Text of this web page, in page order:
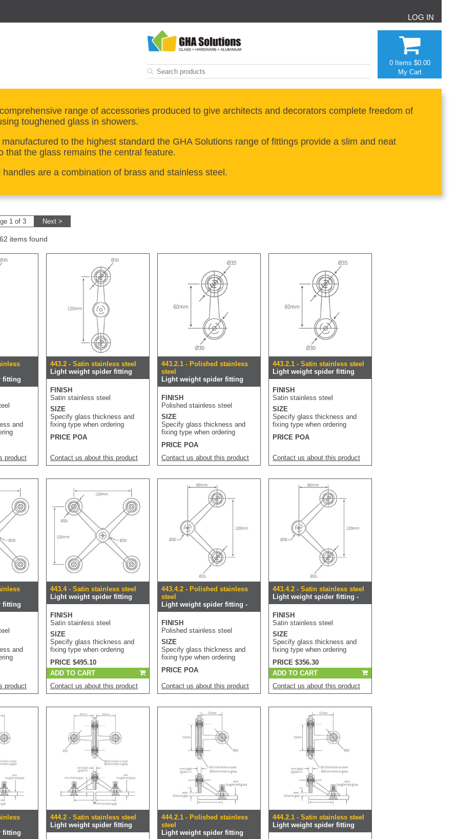
LOG IN
0 Items $0.00
My Cart
range of accessories produced to give architects and decorators complete freedom of
toughened glass in showers.
to the highest standard the GHA Solutions range of fittings provide a slim and neat
that the glass remains the central feature.
are a combination of brass and stainless steel.
1 of 3 Next >
items found
fitting
and
product
443.2 - Satin stainless steel
Light weight spider fitting
FINISH
Satin stainless steel
SIZE
Specify glass thickness and
fixing type when ordering
PRICE POA
Contact us about this product
443.2.1 - Polished stainless
steel
Light weight spider fitting
FINISH
Polished stainless steel
SIZE
Specify glass thickness and
fixing type when ordering
PRICE POA
Contact us about this product
443.2.1 - Satin stainless steel
Light weight spider fitting
FINISH
Satin stainless steel
SIZE
Specify glass thickness and
fixing type when ordering
PRICE POA
Contact us about this product
fitting
and
product
443.4 - Satin stainless steel
Light weight spider fitting
FINISH
Satin stainless steel
SIZE
Specify glass thickness and
fixing type when ordering
PRICE $495.10
ADD TO CART
Contact us about this product
443.4.2 - Polished stainless
steel
Light weight spider fitting -
FINISH
Polished stainless steel
SIZE
Specify glass thickness and
fixing type when ordering
PRICE POA
Contact us about this product
443.4.2 - Satin stainless steel
Light weight spider fitting -
FINISH
Satin stainless steel
SIZE
Specify glass thickness and
fixing type when ordering
PRICE $356.30
ADD TO CART
Contact us about this product
fitting
444.2 - Satin stainless steel
Light weight spider fitting
444.2.1 - Polished stainless
steel
Light weight spider fitting
444.2.1 - Satin stainless steel
Light weight spider fitting